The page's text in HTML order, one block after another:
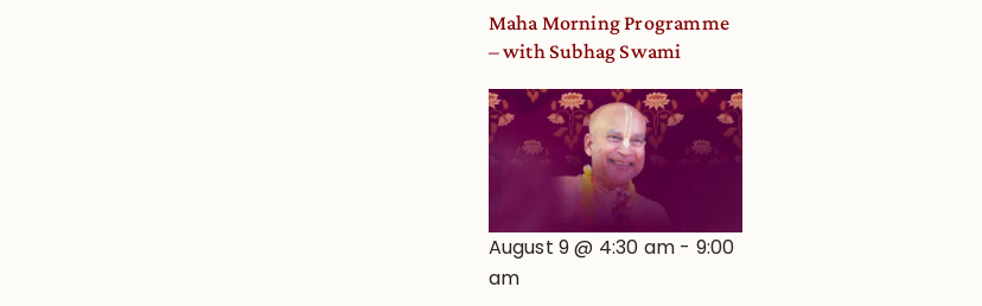
Maha Morning Programme
– with Subhag Swami
August 9 @ 4:30 am - 9:00
am